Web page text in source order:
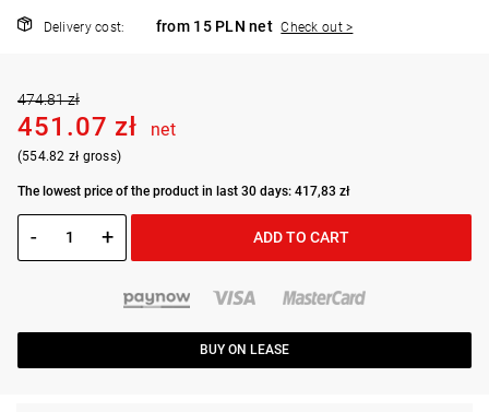
Delivery cost: from 15 PLN net Check out >
474.81 zł
451.07 zł net
(554.82 zł gross)
The lowest price of the product in last 30 days: 417,83 zł
- + ADD TO CART
BUY ON LEASE